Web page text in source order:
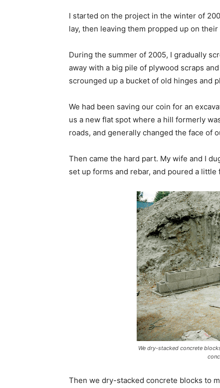
I started on the project in the winter of
lay, then leaving them propped up on
During the summer of 2005, I gradually
away with a big pile of plywood scraps
scrounged up a bucket of old hinges and
We had been saving our coin for an
us a new flat spot where a hill formerly
roads, and generally changed the face of
Then came the hard part. My wife and I
set up forms and rebar, and poured a
We dry-stacked concrete
Then we dry-stacked concrete blocks to